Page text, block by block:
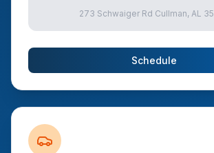
273 Schwaiger Rd Cullman, AL
Schedule